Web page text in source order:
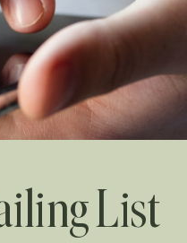
List